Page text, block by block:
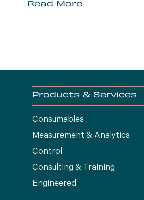
Read More
Products & Services
Consumables
Measurement & Analytics
Control
Consulting & Training
Engineered